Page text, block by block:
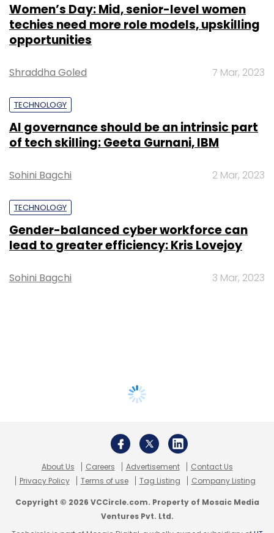
Women’s Day: Mid, senior-level women
techies need more role models, upskilling
opportunities
Shraddha Goled 7 Mar, 2023
TECHNOLOGY
AI governance should be an intrinsic part
of tech skilling: Geeta Gurnani, IBM
Sohini Bagchi 2 Mar, 2023
TECHNOLOGY
Gender-balanced cyber workforce can
lead to greater efficiency: Kris Lovejoy
Sohini Bagchi 3 Mar, 2023
About Us Careers Advertisement
Contact Us
Privacy Policy
Terms of use Tag Listing Company Listing
Copyright © 2026 VCCircle.com. Property of Mosaic Media
Ventures Pvt. Ltd.